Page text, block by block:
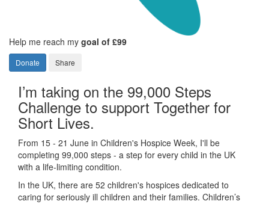
Help me reach my goal of £99
Donate Share
I’m taking on the 99,000 Steps
Challenge to support Together for
Short Lives.
From 15 - 21 June in Children's Hospice Week, I'll be
completing 99,000 steps - a step for every child in the UK
with a life-limiting condition.
In the UK, there are 52 children's hospices dedicated to
caring for seriously ill children and their families. Children’s